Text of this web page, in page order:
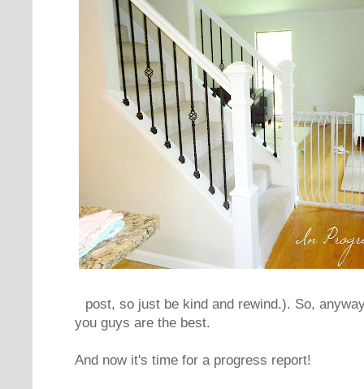
post, so just be kind and rewind.). So,
you guys are the best.
And now it's time for a progress report!